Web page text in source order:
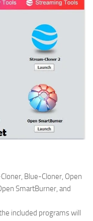
Blue-Cloner, Open
SmartBurner, and
included programs will